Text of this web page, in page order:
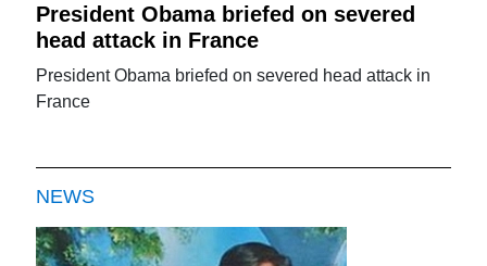
President Obama briefed on severed
head attack in France
President Obama briefed on severed head attack in
France
NEWS